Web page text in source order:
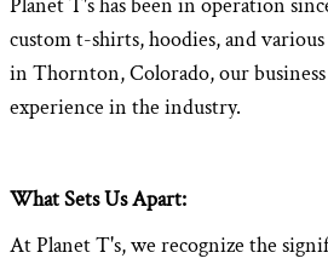
custom t-shirts, hoodies, and
in Thornton, Colorado, our business
experience in the industry.
What Sets Us Apart:
At Planet T's, we recognize the